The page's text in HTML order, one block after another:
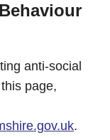
anti-social
page,
.